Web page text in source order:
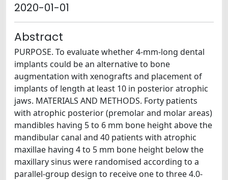
2020-01-01
Abstract
PURPOSE. To evaluate whether 4-mm-long dental
implants could be an alternative to bone
augmentation with xenografts and placement of
implants of length at least 10 in posterior atrophic
jaws. MATERIALS AND METHODS. Forty patients
with atrophic posterior (premolar and molar areas)
mandibles having 5 to 6 mm bone height above the
mandibular canal and 40 patients with atrophic
maxillae having 4 to 5 mm bone height below the
maxillary sinus were randomised according to a
parallel-group design to receive one to three 4.0-